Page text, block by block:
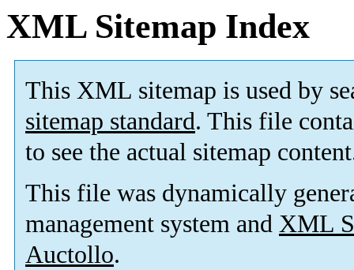
XML Sitemap Index
This XML sitemap is used by
sitemap standard. This file
to see the actual sitemap
This file was dynamically
management system and XML
Auctollo.